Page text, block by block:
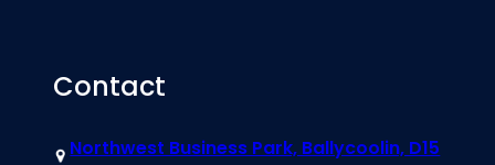
Contact
Northwest Business Park, Ballycoolin, D15